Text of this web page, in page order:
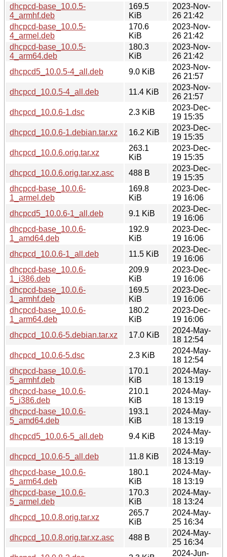
dhcpcd-base_10.0.5-
4_armhf.deb
169.5
KiB
2023-Nov-
26 21:42
dhcpcd-base_10.0.5-
4_armel.deb
170.6
KiB
2023-Nov-
26 21:42
dhcpcd-base_10.0.5-
4_arm64.deb
180.3
KiB
2023-Nov-
26 21:42
dhcpcd5_10.0.5-4_all.deb
9.0 KiB
2023-Nov-
26 21:57
dhcpcd_10.0.5-4_all.deb
11.4 KiB
2023-Nov-
26 21:57
dhcpcd_10.0.6-1.dsc
2.3 KiB
2023-Dec-
19 15:35
dhcpcd_10.0.6-1.debian.tar.xz
16.2 KiB
2023-Dec-
19 15:35
dhcpcd_10.0.6.orig.tar.xz
263.1
KiB
2023-Dec-
19 15:35
dhcpcd_10.0.6.orig.tar.xz.asc
488 B
2023-Dec-
19 15:35
dhcpcd-base_10.0.6-
1_armel.deb
169.8
KiB
2023-Dec-
19 16:06
dhcpcd5_10.0.6-1_all.deb
9.1 KiB
2023-Dec-
19 16:06
dhcpcd-base_10.0.6-
1_amd64.deb
192.9
KiB
2023-Dec-
19 16:06
dhcpcd_10.0.6-1_all.deb
11.5 KiB
2023-Dec-
19 16:06
dhcpcd-base_10.0.6-
1_i386.deb
209.9
KiB
2023-Dec-
19 16:06
dhcpcd-base_10.0.6-
1_armhf.deb
169.5
KiB
2023-Dec-
19 16:06
dhcpcd-base_10.0.6-
1_arm64.deb
180.2
KiB
2023-Dec-
19 16:06
dhcpcd_10.0.6-5.debian.tar.xz
17.0 KiB
2024-May-
18 12:54
dhcpcd_10.0.6-5.dsc
2.3 KiB
2024-May-
18 12:54
dhcpcd-base_10.0.6-
5_armhf.deb
170.1
KiB
2024-May-
18 13:19
dhcpcd-base_10.0.6-
5_i386.deb
210.1
KiB
2024-May-
18 13:19
dhcpcd-base_10.0.6-
5_amd64.deb
193.1
KiB
2024-May-
18 13:19
dhcpcd5_10.0.6-5_all.deb
9.4 KiB
2024-May-
18 13:19
dhcpcd_10.0.6-5_all.deb
11.8 KiB
2024-May-
18 13:19
dhcpcd-base_10.0.6-
5_arm64.deb
180.1
KiB
2024-May-
18 13:19
dhcpcd-base_10.0.6-
5_armel.deb
170.3
KiB
2024-May-
18 13:24
dhcpcd_10.0.8.orig.tar.xz
265.7
KiB
2024-May-
25 16:34
dhcpcd_10.0.8.orig.tar.xz.asc
488 B
2024-May-
25 16:34
2024-Jun-